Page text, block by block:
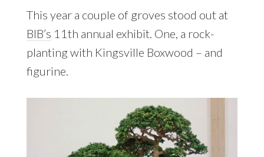
This year a couple of groves stood out at
BIB’s 11th annual exhibit. One, a rock-
planting with Kingsville Boxwood – and
figurine.